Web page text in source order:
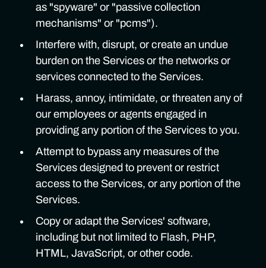
as "spyware" or "passive collection
mechanisms" or "pcms").
Interfere with, disrupt, or create an undue
burden on the Services or the networks or
services connected to the Services.
Harass, annoy, intimidate, or threaten any of
our employees or agents engaged in
providing any portion of the Services to you.
Attempt to bypass any measures of the
Services designed to prevent or restrict
access to the Services, or any portion of the
Services.
Copy or adapt the Services' software,
including but not limited to Flash, PHP,
HTML, JavaScript, or other code.